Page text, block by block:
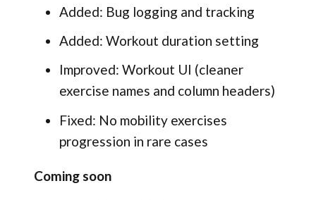
Added: Bug logging and tracking
Added: Workout duration setting
Improved: Workout UI (cleaner
exercise names and column headers)
Fixed: No mobility exercises
progression in rare cases
Coming soon